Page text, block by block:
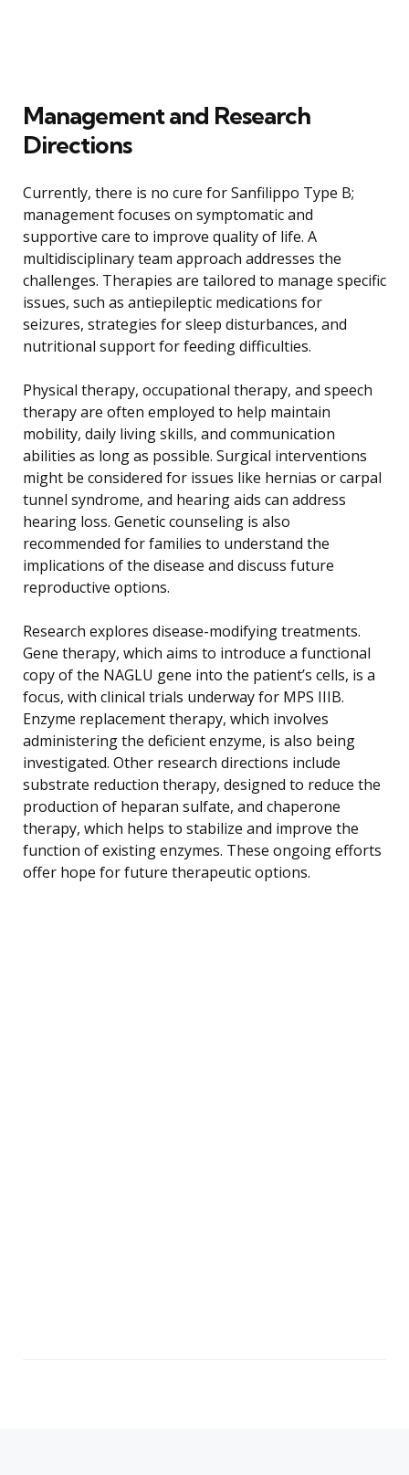
Management and Research
Directions
Currently, there is no cure for Sanfilippo Type B;
management focuses on symptomatic and
supportive care to improve quality of life. A
multidisciplinary team approach addresses the
challenges. Therapies are tailored to manage specific
issues, such as antiepileptic medications for
seizures, strategies for sleep disturbances, and
nutritional support for feeding difficulties.
Physical therapy, occupational therapy, and speech
therapy are often employed to help maintain
mobility, daily living skills, and communication
abilities as long as possible. Surgical interventions
might be considered for issues like hernias or carpal
tunnel syndrome, and hearing aids can address
hearing loss. Genetic counseling is also
recommended for families to understand the
implications of the disease and discuss future
reproductive options.
Research explores disease-modifying treatments.
Gene therapy, which aims to introduce a functional
copy of the NAGLU gene into the patient’s cells, is a
focus, with clinical trials underway for MPS IIIB.
Enzyme replacement therapy, which involves
administering the deficient enzyme, is also being
investigated. Other research directions include
substrate reduction therapy, designed to reduce the
production of heparan sulfate, and chaperone
therapy, which helps to stabilize and improve the
function of existing enzymes. These ongoing efforts
offer hope for future therapeutic options.